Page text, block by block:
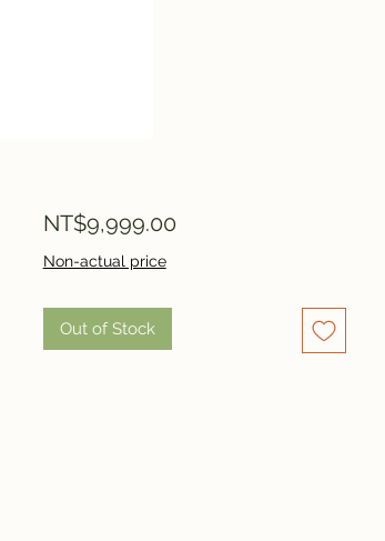
NT$9,999.00Price
Non-actual price
Out of Stock